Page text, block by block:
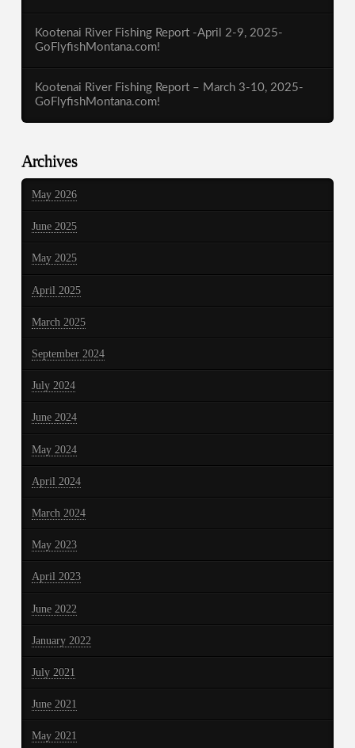
Kootenai River Fishing Report -April 2-9, 2025-
GoFlyfishMontana.com!
Kootenai River Fishing Report – March 3-10, 2025-
GoFlyfishMontana.com!
Archives
May 2026
June 2025
May 2025
April 2025
March 2025
September 2024
July 2024
June 2024
May 2024
April 2024
March 2024
May 2023
April 2023
June 2022
January 2022
July 2021
June 2021
May 2021